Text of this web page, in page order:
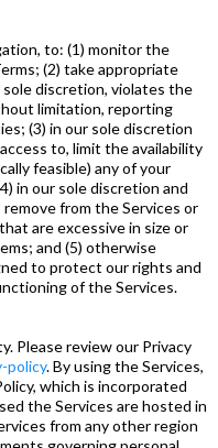
to: (1) monitor the
(2) take appropriate
discretion, violates the
limitation, reporting
(3) in our sole discretion
to, limit the availability
feasible) any of your
in our sole discretion and
from the Services or
are excessive in size or
and (5) otherwise
to protect our rights and
of the Services.
Please review our Privacy
policy. By using the Services,
which is incorporated
the Services are hosted in
from any other region